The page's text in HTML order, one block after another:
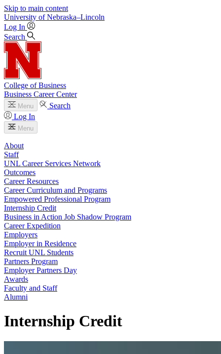
Skip to main content
University of Nebraska–Lincoln
Log In
Search
College of Business
Business Career Center
Menu
Search
Log In
Menu
About
Staff
UNL Career Services Network
Outcomes
Career Resources
Career Curriculum and Programs
Empowered Professional Program
Internship Credit
Business in Action Job Shadow Program
Career Expedition
Employers
Employer in Residence
Recruit UNL Students
Partners Program
Employer Partners Day
Awards
Faculty and Staff
Alumni
Internship Credit